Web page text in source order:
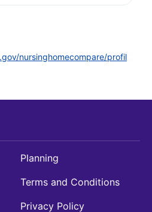
nursinghomecompare/profil
Planning
Terms and Conditions
Privacy Policy